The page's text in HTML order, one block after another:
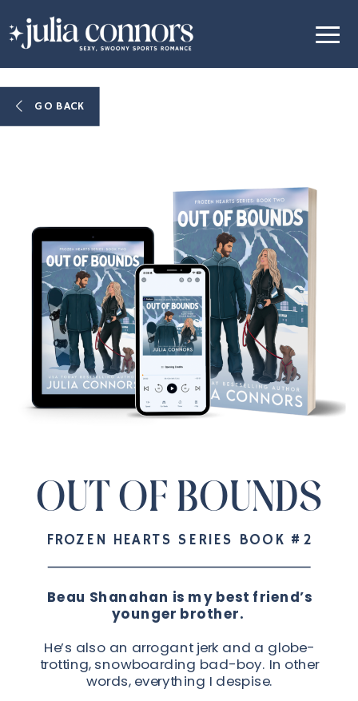
OUT OF BOUNDS
Beau Shanahan is my best friend’s
younger brother.
He’s also an arrogant jerk and a globe-
trotting, snowboarding bad-boy. In other
words, everything I despise.
FROZEN HEARTS SERIES BOOK #2
GO BACK